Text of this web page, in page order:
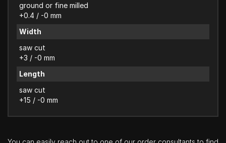
ground or fine milled
+0.4 / -0 mm
Width
saw cut
+3 / -0 mm
Length
saw cut
+15 / -0 mm